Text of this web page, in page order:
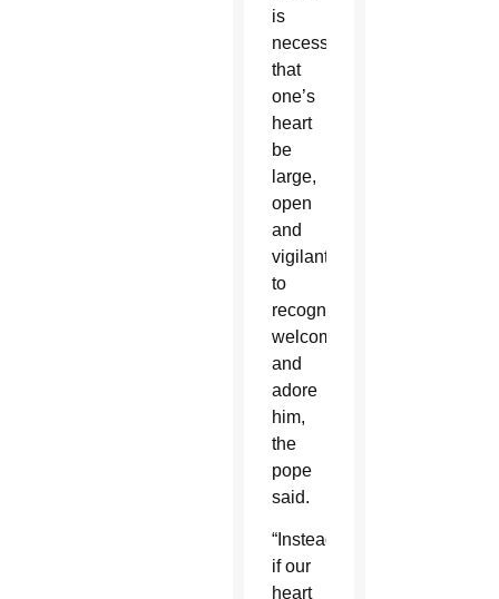
is
necessary
that
one’s
heart
be
large,
open
and
vigilant
to
recognize,
welcome
and
adore
him,
the
pope
said.
“Instead,
if our
heart